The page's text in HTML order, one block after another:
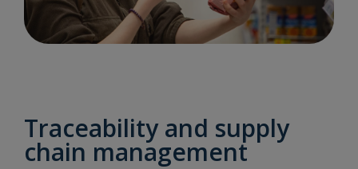
Traceability and supply
chain management